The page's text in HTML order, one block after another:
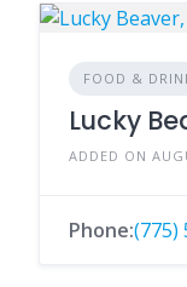
FOOD &
Lucky
ADDED ON
Phone:(775)